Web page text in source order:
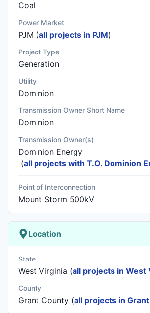
Coal
Power Market
PJM (all projects in PJM)
Project Type
Generation
Utility
Dominion
Transmission Owner Short Name
Dominion
Transmission Owner(s)
Dominion Energy
(all projects with T.O. Dominion
Point of Interconnection
Mount Storm 500kV
Location
State
West Virginia (all projects in West
County
Grant County (all projects in